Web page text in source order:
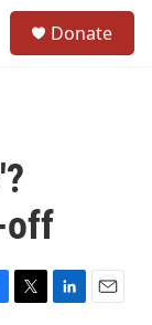
Donate
off
T
L
E